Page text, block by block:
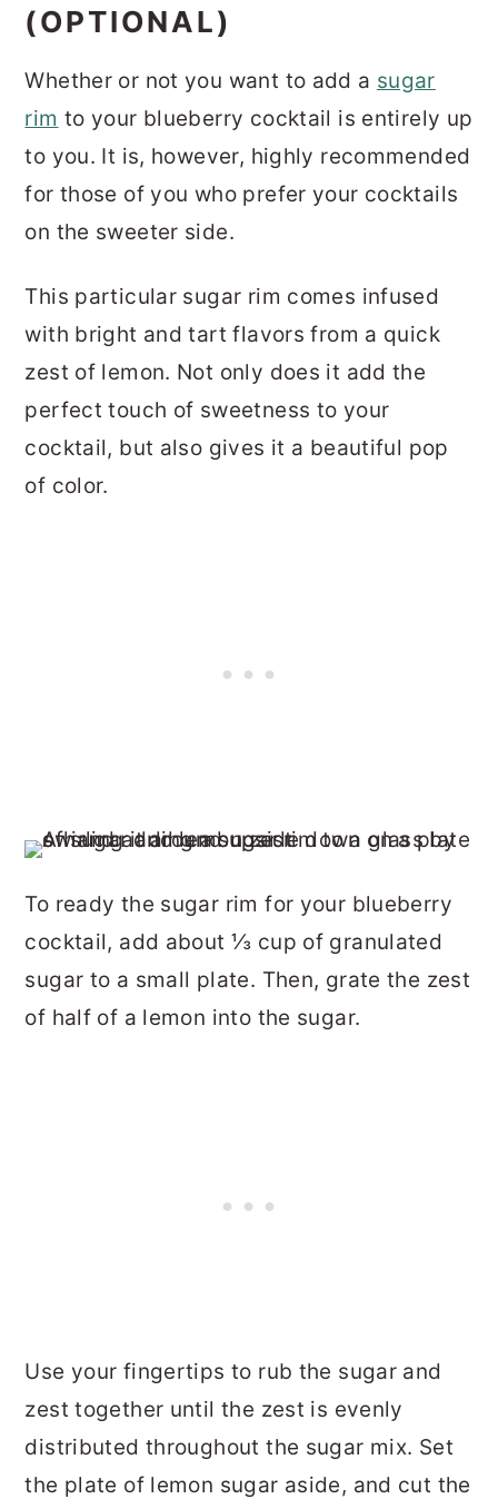
(OPTIONAL)
Whether or not you want to add a sugar
rim to your blueberry cocktail is entirely up
to you. It is, however, highly recommended
for those of you who prefer your cocktails
on the sweeter side.
This particular sugar rim comes infused
with bright and tart flavors from a quick
zest of lemon. Not only does it add the
perfect touch of sweetness to your
cocktail, but also gives it a beautiful pop
of color.
To ready the sugar rim for your blueberry
cocktail, add about ⅓ cup of granulated
sugar to a small plate. Then, grate the zest
of half of a lemon into the sugar.
Use your fingertips to rub the sugar and
zest together until the zest is evenly
distributed throughout the sugar mix. Set
the plate of lemon sugar aside, and cut the